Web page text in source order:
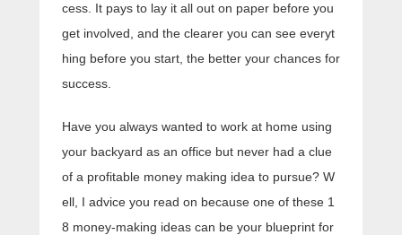
cess. It pays to lay it all out on paper before you
get involved, and the clearer you can see everyt
hing before you start, the better your chances for
success.
Have you always wanted to work at home using
your backyard as an office but never had a clue
of a profitable money making idea to pursue? W
ell, I advice you read on because one of these 1
8 money-making ideas can be your blueprint for